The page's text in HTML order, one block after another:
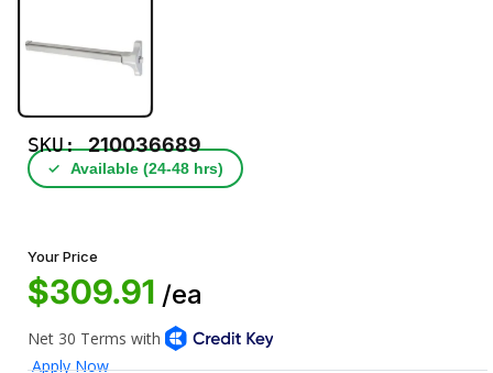
SKU:210036689
✓ Available (24‑48 hrs)
Your Price
$309.91 /ea